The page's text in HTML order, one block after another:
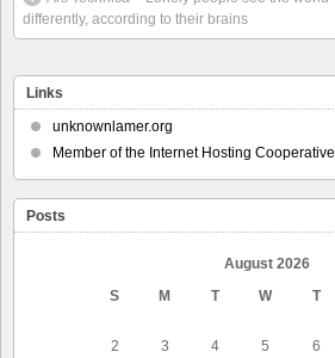
differently, according to their brains
Links
unknownlamer.org
Member of the Internet Hosting Cooperative
Posts
August 2026
S
M T W T
2
3 4 5 6